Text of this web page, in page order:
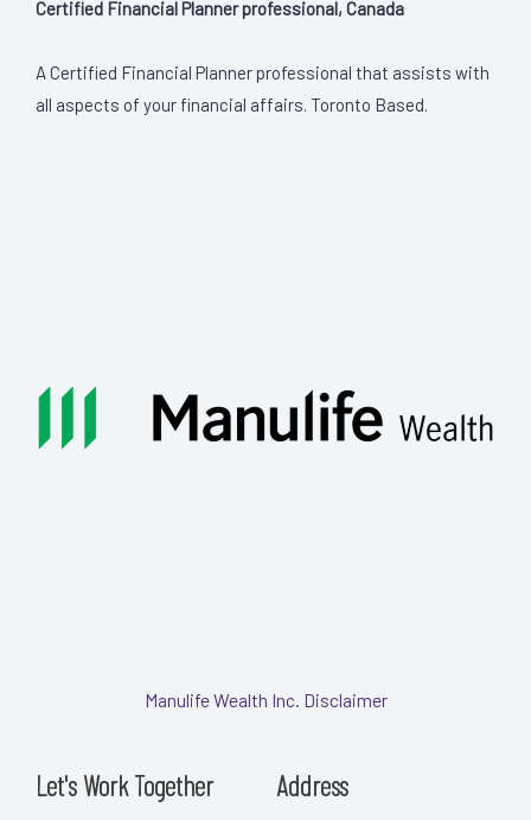
Certified Financial Planner professional, Canada
A Certified Financial Planner professional that assists with
all aspects of your financial affairs. Toronto Based.
Manulife Wealth Inc. Disclaimer
Let's Work Together Address